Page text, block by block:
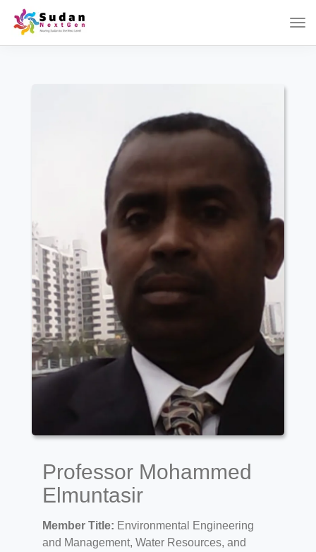
Professor Mohammed
Elmuntasir
Member Title: Environmental Engineering
and Management, Water Resources, and